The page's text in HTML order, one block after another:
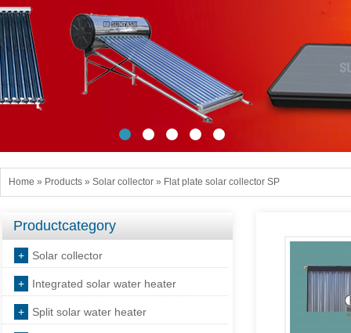
Home » Products » Solar collector » Flat plate solar collector SP
Productcategory
+ Solar collector
+ Integrated solar water heater
+ Split solar water heater